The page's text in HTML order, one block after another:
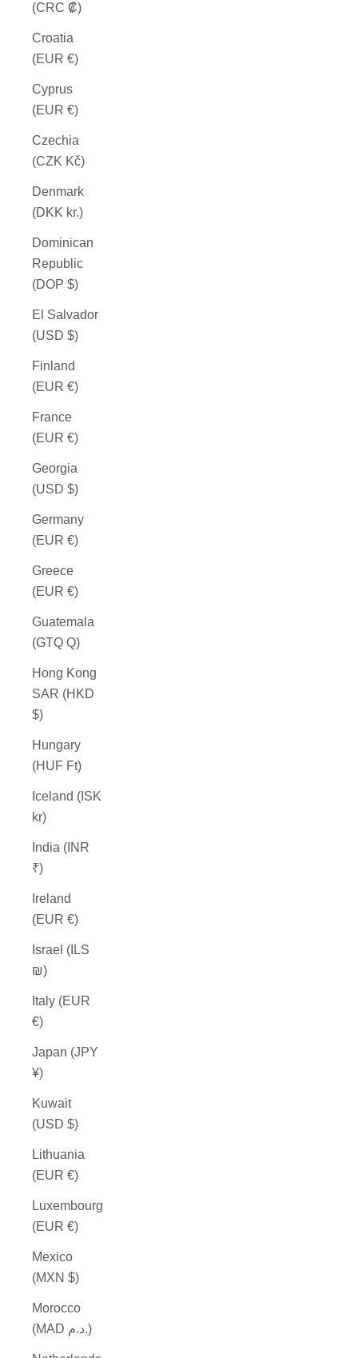
(CRC ₡)
Croatia
(EUR €)
Cyprus
(EUR €)
Czechia
(CZK Kč)
Denmark
(DKK kr.)
Dominican
Republic
(DOP $)
El Salvador
(USD $)
Finland
(EUR €)
France
(EUR €)
Georgia
(USD $)
Germany
(EUR €)
Greece
(EUR €)
Guatemala
(GTQ Q)
Hong Kong
SAR (HKD
$)
Hungary
(HUF Ft)
Iceland (ISK
kr)
India (INR
₹)
Ireland
(EUR €)
Israel (ILS
₪)
Italy (EUR
€)
Japan (JPY
¥)
Kuwait
(USD $)
Lithuania
(EUR €)
Luxembourg
(EUR €)
Mexico
(MXN $)
Morocco
(MAD د.م.)